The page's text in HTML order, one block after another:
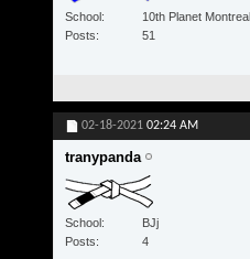
School
10th Planet Montreal
Posts
51
02-18-2021 02:24 AM
tranypanda
School
BJj
Posts
4